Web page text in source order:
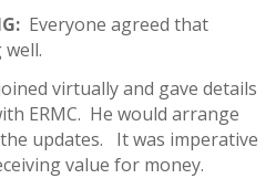
Everyone agreed that
virtually and gave details
ERMC. He would arrange
updates. It was imperative
value for money.